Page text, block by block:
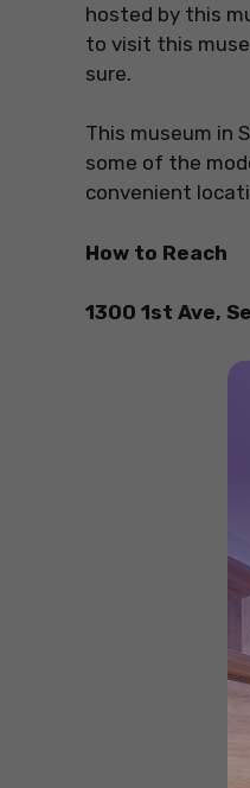
hosted by this
to visit this
sure.
This museum in
some of the
convenient
How to Reach
1300 1st Ave,